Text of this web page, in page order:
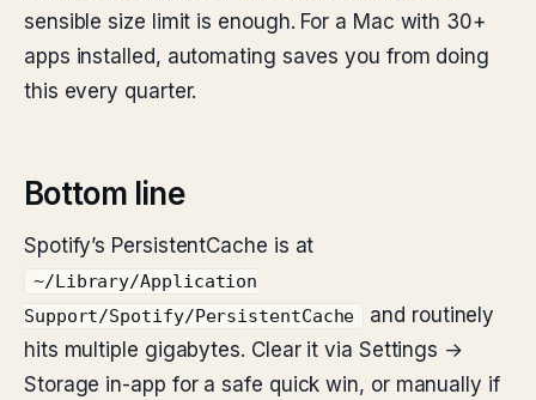
sensible size limit is enough. For a Mac with 30+
apps installed, automating saves you from doing
this every quarter.
Bottom line
Spotify’s PersistentCache is at
~/Library/Application
Support/Spotify/PersistentCache
and routinely
hits multiple gigabytes. Clear it via Settings →
Storage in-app for a safe quick win, or manually if